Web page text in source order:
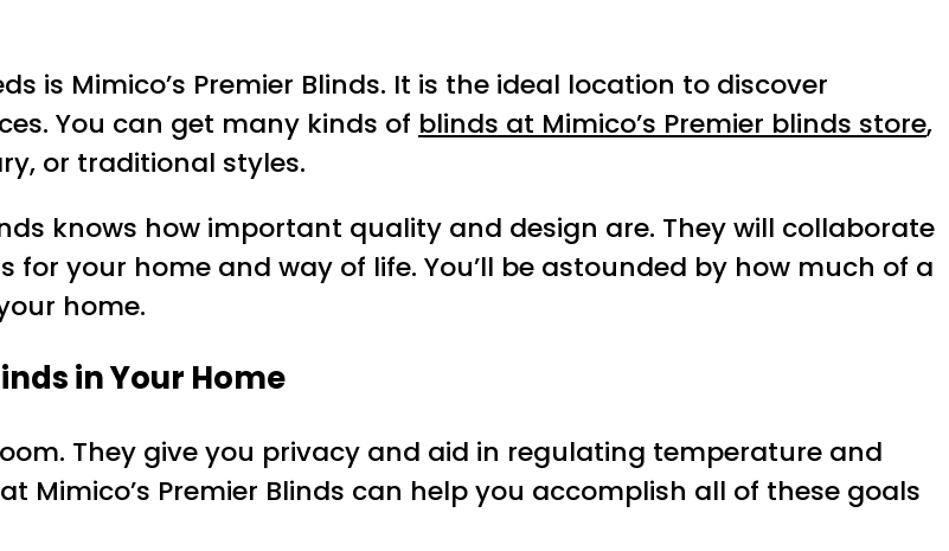
is Mimico’s Premier Blinds. It is the ideal location to discover
You can get many kinds of blinds at Mimico’s Premier blinds store,
or traditional styles.
knows how important quality and design are. They will collaborate
your home and way of life. You’ll be astounded by how much of a
home.
in Your Home
They give you privacy and aid in regulating temperature and
Mimico’s Premier Blinds can help you accomplish all of these goals